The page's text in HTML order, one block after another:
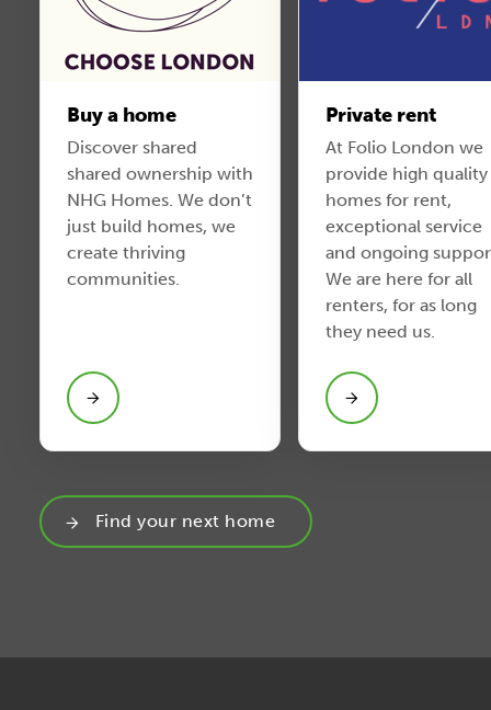
Find your next home
Buy a home
Discover shared
shared ownership with
NHG Homes. We don’t
just build homes, we
create thriving
communities.
Private rent
At Folio London we
provide high quality
homes for rent,
exceptional service
and ongoing
We are here for all
renters, for as long
they need us.